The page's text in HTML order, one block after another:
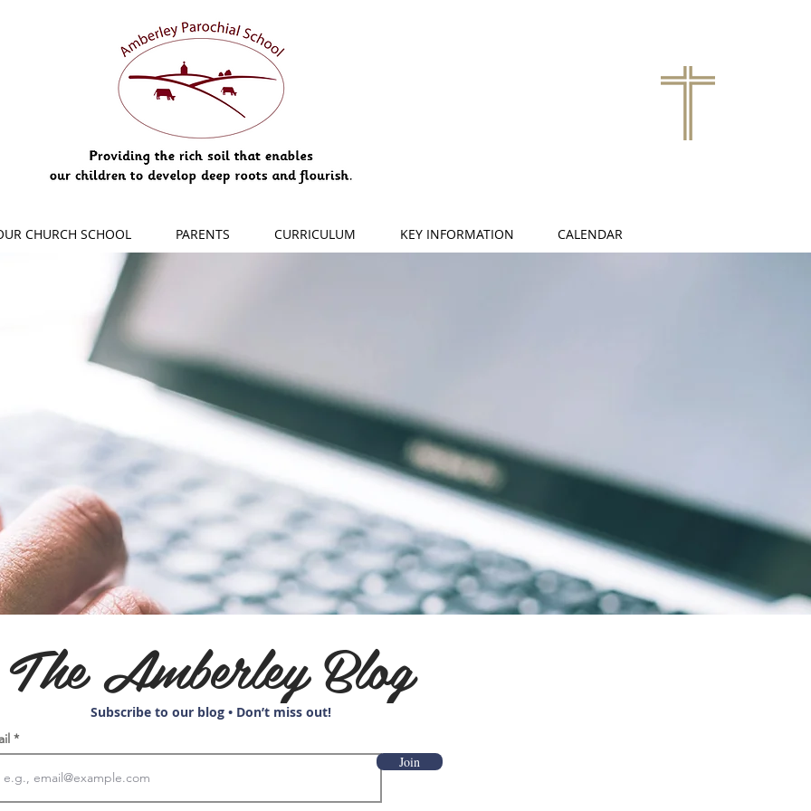
CHURCH SCHOOL PARENTS CURRICULUM KEY INFORMATION CALENDAR
The Amberley Blog
Subscribe to our blog • Don’t miss out!
Join